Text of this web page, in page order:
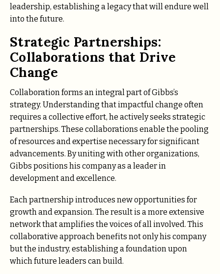
leadership, establishing a legacy that will endure well
into the future.
Strategic Partnerships:
Collaborations that Drive
Change
Collaboration forms an integral part of Gibbs’s
strategy. Understanding that impactful change often
requires a collective effort, he actively seeks strategic
partnerships. These collaborations enable the pooling
of resources and expertise necessary for significant
advancements. By uniting with other organizations,
Gibbs positions his company as a leader in
development and excellence.
Each partnership introduces new opportunities for
growth and expansion. The result is a more extensive
network that amplifies the voices of all involved. This
collaborative approach benefits not only his company
but the industry, establishing a foundation upon
which future leaders can build.